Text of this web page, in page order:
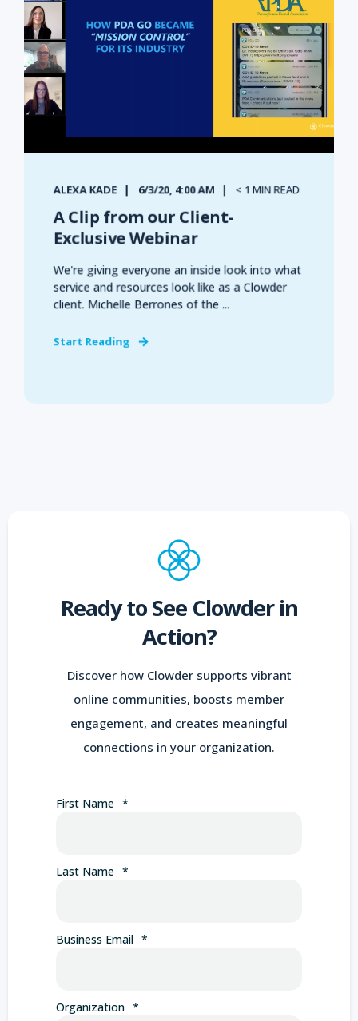
ALEXA KADE 6/3/20, 4:00 AM < 1 MIN READ
A Clip from our Client-
Exclusive Webinar
We're giving everyone an inside look into what
service and resources look like as a Clowder
client. Michelle Berrones of the ...
Start Reading
Ready to See Clowder in
Action?
Discover how Clowder supports vibrant
online communities, boosts member
engagement, and creates meaningful
connections in your organization.
First Name *
Last Name *
Business Email *
Organization *